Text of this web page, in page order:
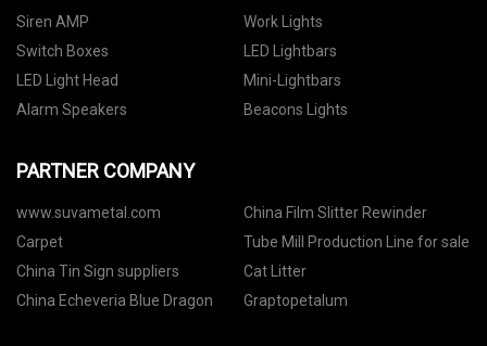
Siren AMP
Work Lights
Switch Boxes
LED Lightbars
LED Light Head
Mini-Lightbars
Alarm Speakers
Beacons Lights
PARTNER COMPANY
www.suvametal.com
China Film Slitter Rewinder
Carpet
Tube Mill Production Line for sale
China Tin Sign suppliers
Cat Litter
China Echeveria Blue Dragon
Graptopetalum